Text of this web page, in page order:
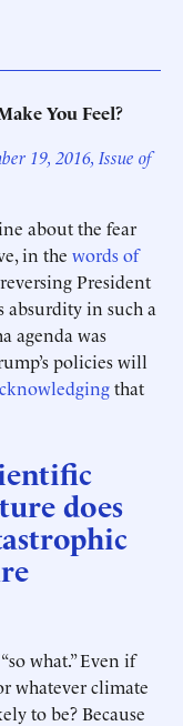
You Feel?
19, 2016, Issue of
about the fear
in the words of
President
absurdity in such a
agenda was
policies will
that
does
what.” Even if
whatever climate
to be? Because